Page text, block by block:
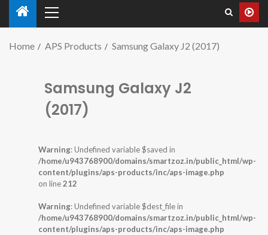
Home APS Products Samsung Galaxy J2 (2017)
Samsung Galaxy J2
(2017)
Warning: Undefined variable $saved in
/home/u943768900/domains/smartzoz.in/public_html/wp-
content/plugins/aps-products/inc/aps-image.php
on line212
Warning: Undefined variable $dest_file in
/home/u943768900/domains/smartzoz.in/public_html/wp-
content/plugins/aps-products/inc/aps-image.php